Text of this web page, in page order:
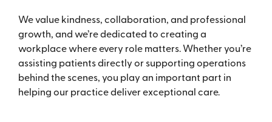
We value kindness, collaboration, and professional
growth, and we’re dedicated to creating a
workplace where every role matters. Whether you’re
assisting patients directly or supporting operations
behind the scenes, you play an important part in
helping our practice deliver exceptional care.